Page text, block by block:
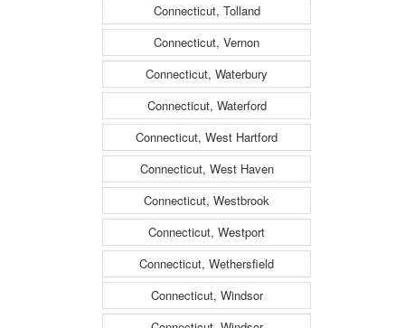
Connecticut, Tolland
Connecticut, Vernon
Connecticut, Waterbury
Connecticut, Waterford
Connecticut, West Hartford
Connecticut, West Haven
Connecticut, Westbrook
Connecticut, Westport
Connecticut, Wethersfield
Connecticut, Windsor